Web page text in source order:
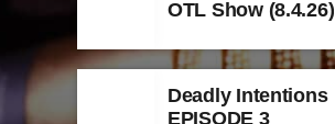
OTL Show (8.4.26)
Deadly Intentions
EPISODE 3